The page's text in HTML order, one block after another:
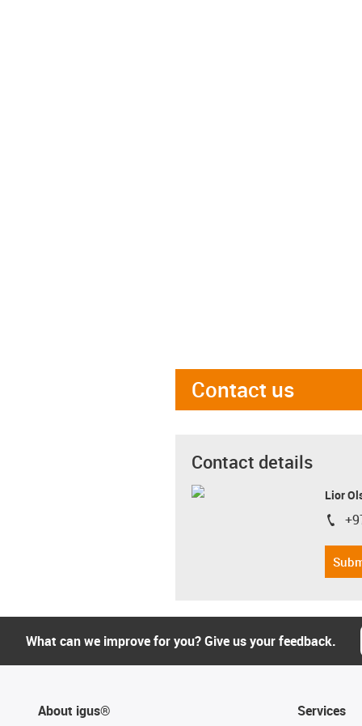
Contact us
Contact details
Lior
igus-
What can we improve for you? Give us your feedback.
About igus® Services